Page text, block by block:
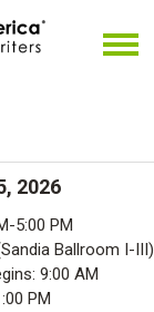
2026
5:00 PM
Ballroom I-III)
9:00 AM
PM